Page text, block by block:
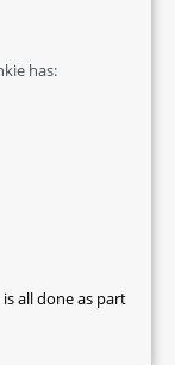
has:
all done as part